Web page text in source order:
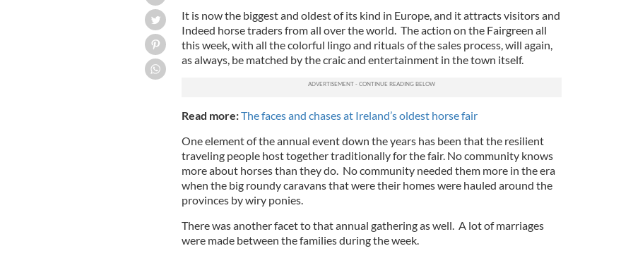
It is now the biggest and oldest of its kind in Europe, and it attracts visitors and
Indeed horse traders from all over the world. The action on the Fairgreen all
this week, with all the colorful lingo and rituals of the sales process, will again,
as always, be matched by the craic and entertainment in the town itself.
Read more:The faces and chases at Ireland’s oldest horse fair
One element of the annual event down the years has been that the resilient
traveling people host together traditionally for the fair. No community knows
more about horses than they do. No community needed them more in the era
when the big roundy caravans that were their homes were hauled around the
provinces by wiry ponies.
There was another facet to that annual gathering as well. A lot of marriages
were made between the families during the week.